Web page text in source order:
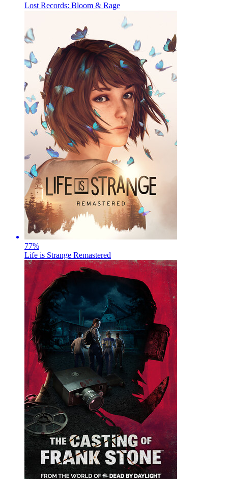
Lost Records: Bloom & Rage
77%
Life is Strange Remastered